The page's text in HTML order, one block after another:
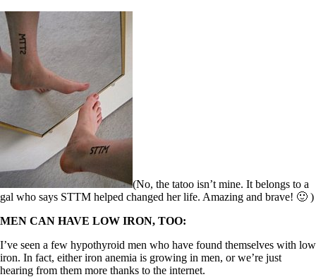
(No, the tatoo isn’t mine. It belongs to a
gal who says STTM helped changed her life. Amazing and brave! 🙂 )
MEN CAN HAVE LOW IRON, TOO:
I’ve seen a few hypothyroid men who have found themselves with low
iron. In fact, either iron anemia is growing in men, or we’re just
hearing from them more thanks to the internet.